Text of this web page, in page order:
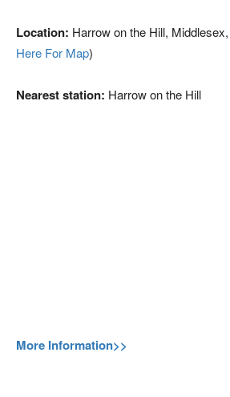
Location: Harrow on the Hill,
Here For Map)
Nearest station: Harrow on the Hill
More Information>>